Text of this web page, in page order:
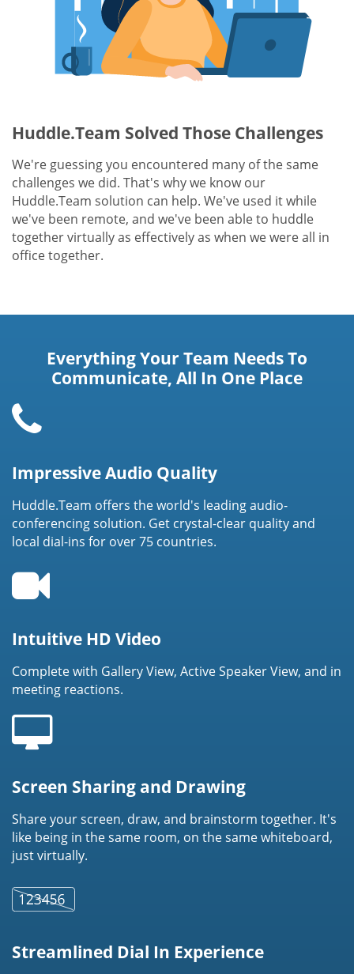
Huddle.Team Solved Those Challenges
We're guessing you encountered many of the same
challenges we did. That's why we know our
Huddle.Team solution can help. We've used it while
we've been remote, and we've been able to huddle
together virtually as effectively as when we were all in
office together.
Everything Your Team Needs To
Communicate, All In One Place
Impressive Audio Quality
Huddle.Team offers the world's leading audio-
conferencing solution. Get crystal-clear quality and
local dial-ins for over 75 countries.
Intuitive HD Video
Complete with Gallery View, Active Speaker View, and in
meeting reactions.
Screen Sharing and Drawing
Share your screen, draw, and brainstorm together. It's
like being in the same room, on the same whiteboard,
just virtually.
Streamlined Dial In Experience